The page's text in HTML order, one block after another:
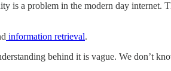
is a problem in the modern day internet.
information retrieval.
behind it is vague. We don’t